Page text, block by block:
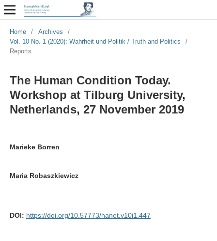
Home / Archives
/
Vol. 10 No. 1 (2020): Wahrheit und Politik / Truth and Politics
/
Reports
The Human Condition Today.
Workshop at Tilburg University,
Netherlands, 27 November 2019
Marieke Borren
Maria Robaszkiewicz
DOI: https://doi.org/10.57773/hanet.v10i1.447